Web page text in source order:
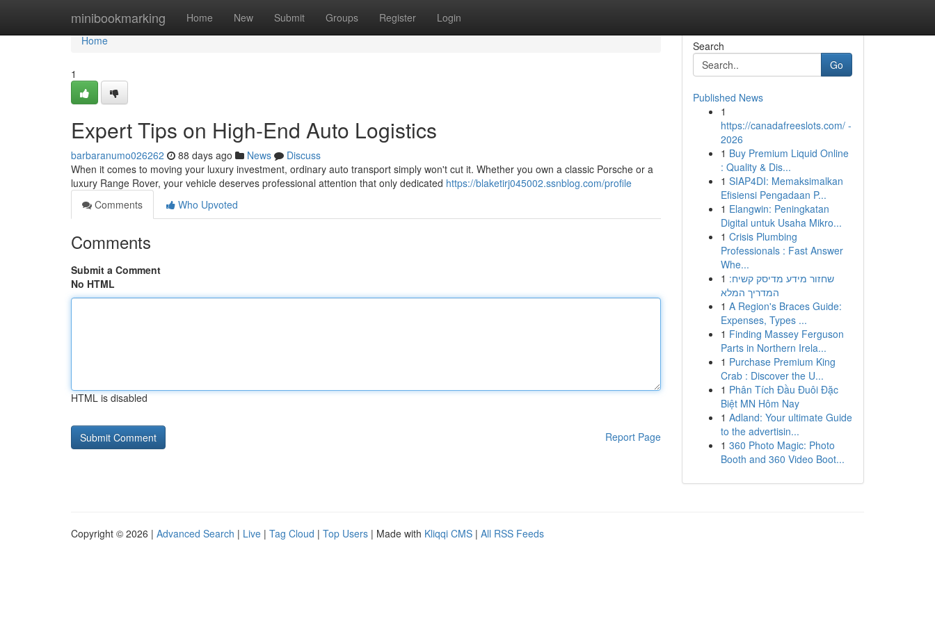
minibookmarking Home New Submit Groups Register Login
Home
Home
1
Expert Tips on High-End Auto Logistics
barbaranumo026262 88 days ago News
Discuss
When it comes to moving your luxury investment, ordinary auto transport simply won't cut it. Whether you own a classic Porsche or a
luxury Range Rover, your vehicle deserves professional attention that only dedicated https://blaketirj045002.ssnblog.com/profile
Comments
Who Upvoted
Comments
Submit a Comment
No HTML
HTML is disabled
Report Page
Search
Go
Published News
1
https://canadafreeslots.com/ -
2026
1 Buy Premium Liquid Online
: Quality & Dis...
1 SIAP4DI: Memaksimalkan
Efisiensi Pengadaan P...
1 Elangwin: Peningkatan
Digital untuk Usaha Mikro...
1 Crisis Plumbing
Professionals : Fast Answer
Whe...
1 שחזור מידע מדיסק קשיח:
המדריך המלא
1 A Region's Braces Guide:
Expenses, Types ...
1 Finding Massey Ferguson
Parts in Northern Irela...
1 Purchase Premium King
Crab : Discover the U...
1 Phân Tích Đầu Đuôi Đặc
Biệt MN Hôm Nay
1 Adland: Your ultimate Guide
to the advertisin...
1 360 Photo Magic: Photo
Booth and 360 Video Boot...
Copyright © 2026 | Advanced Search | Live | Tag Cloud | Top Users | Made with Kliqqi CMS | All RSS Feeds